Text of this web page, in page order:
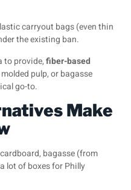
carryout bags (even thin
the existing ban.
to provide,fiber-based
pulp, or bagasse
go-to.
Make
bagasse (from
lot of boxes for Philly